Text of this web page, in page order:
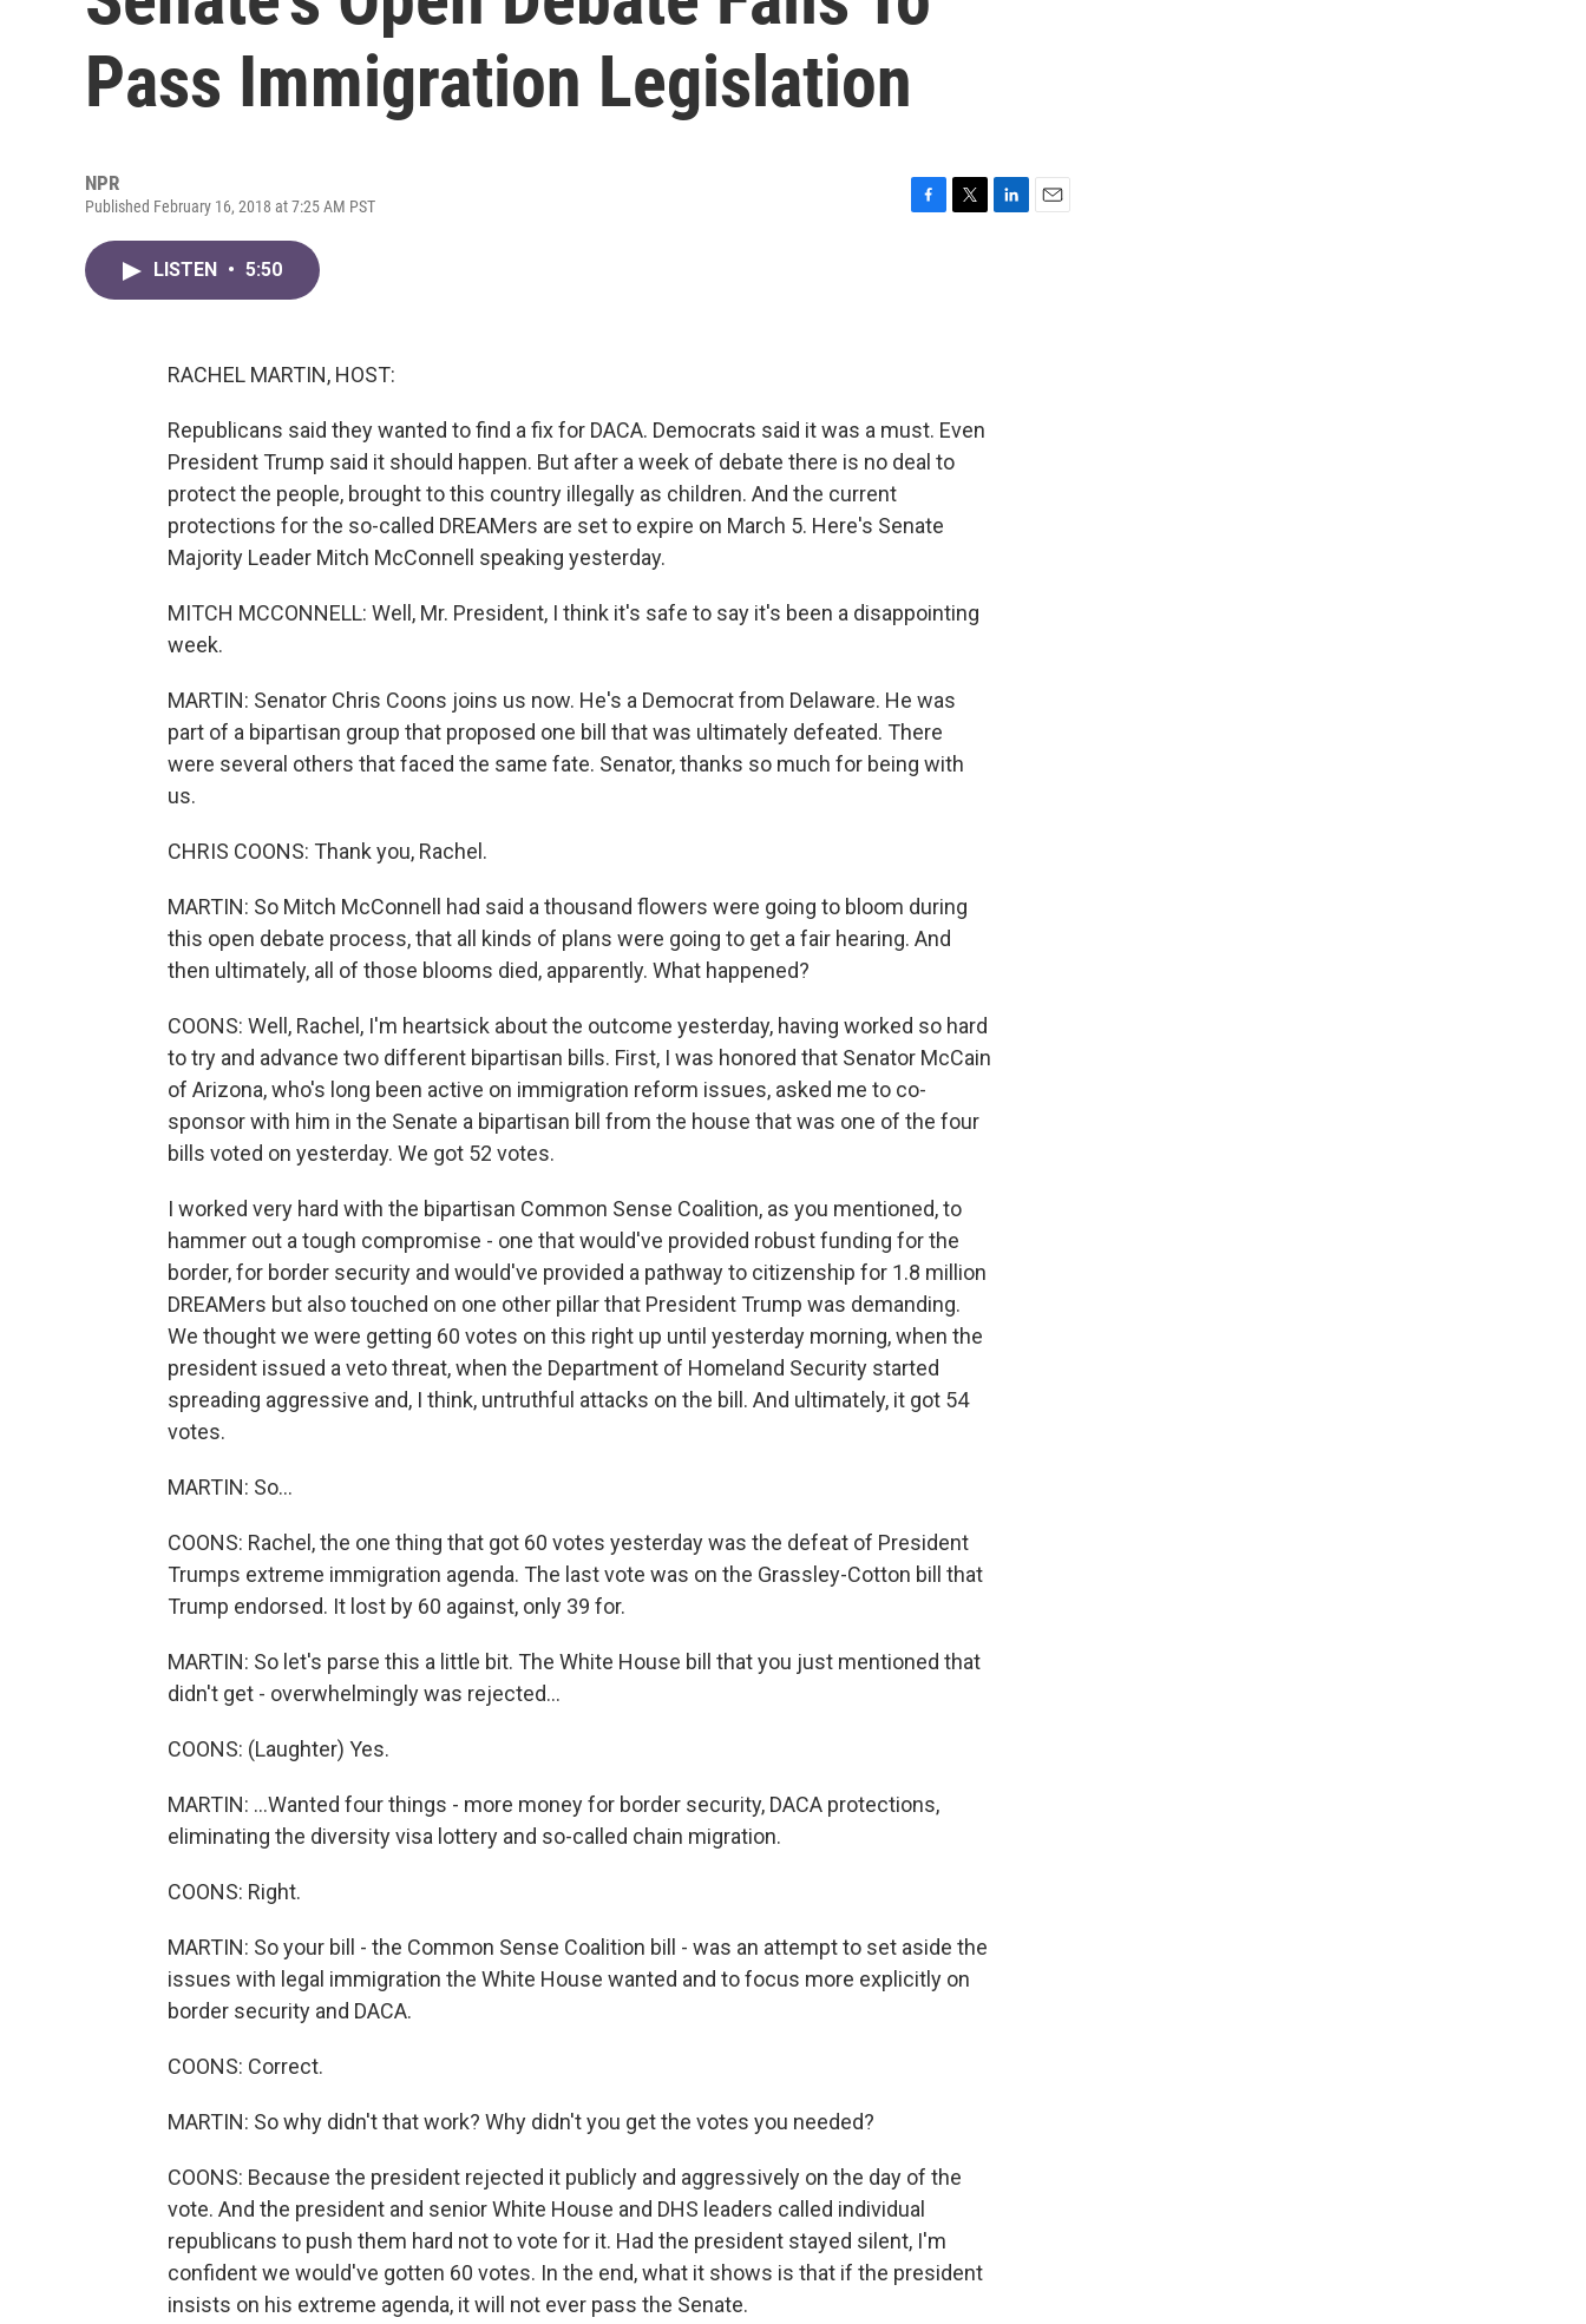
Pass Immigration Legislation
NPR
Published February 16, 2018 at 7:25 AM PST
LISTEN • 5:50
RACHEL MARTIN, HOST:
Republicans said they wanted to find a fix for DACA. Democrats said it was a must. Even
President Trump said it should happen. But after a week of debate there is no deal to
protect the people, brought to this country illegally as children. And the current
protections for the so-called DREAMers are set to expire on March 5. Here's Senate
Majority Leader Mitch McConnell speaking yesterday.
MITCH MCCONNELL: Well, Mr. President, I think it's safe to say it's been a disappointing
week.
MARTIN: Senator Chris Coons joins us now. He's a Democrat from Delaware. He was
part of a bipartisan group that proposed one bill that was ultimately defeated. There
were several others that faced the same fate. Senator, thanks so much for being with
us.
CHRIS COONS: Thank you, Rachel.
MARTIN: So Mitch McConnell had said a thousand flowers were going to bloom during
this open debate process, that all kinds of plans were going to get a fair hearing. And
then ultimately, all of those blooms died, apparently. What happened?
COONS: Well, Rachel, I'm heartsick about the outcome yesterday, having worked so hard
to try and advance two different bipartisan bills. First, I was honored that Senator McCain
of Arizona, who's long been active on immigration reform issues, asked me to co-
sponsor with him in the Senate a bipartisan bill from the house that was one of the four
bills voted on yesterday. We got 52 votes.
I worked very hard with the bipartisan Common Sense Coalition, as you mentioned, to
hammer out a tough compromise - one that would've provided robust funding for the
border, for border security and would've provided a pathway to citizenship for 1.8 million
DREAMers but also touched on one other pillar that President Trump was demanding.
We thought we were getting 60 votes on this right up until yesterday morning, when the
president issued a veto threat, when the Department of Homeland Security started
spreading aggressive and, I think, untruthful attacks on the bill. And ultimately, it got 54
votes.
MARTIN: So...
COONS: Rachel, the one thing that got 60 votes yesterday was the defeat of President
Trumps extreme immigration agenda. The last vote was on the Grassley-Cotton bill that
Trump endorsed. It lost by 60 against, only 39 for.
MARTIN: So let's parse this a little bit. The White House bill that you just mentioned that
didn't get - overwhelmingly was rejected...
COONS: (Laughter) Yes.
MARTIN: ...Wanted four things - more money for border security, DACA protections,
eliminating the diversity visa lottery and so-called chain migration.
COONS: Right.
MARTIN: So your bill - the Common Sense Coalition bill - was an attempt to set aside the
issues with legal immigration the White House wanted and to focus more explicitly on
border security and DACA.
COONS: Correct.
MARTIN: So why didn't that work? Why didn't you get the votes you needed?
COONS: Because the president rejected it publicly and aggressively on the day of the
vote. And the president and senior White House and DHS leaders called individual
republicans to push them hard not to vote for it. Had the president stayed silent, I'm
confident we would've gotten 60 votes. In the end, what it shows is that if the president
insists on his extreme agenda, it will not ever pass the Senate.